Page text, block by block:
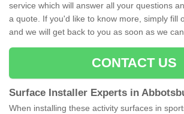
service which will answer all your questions
a quote. If you'd like to know more, simply fill
and we will get back to you as soon as we
CONTACT US
Surface Installer Experts in
When installing these activity surfaces in